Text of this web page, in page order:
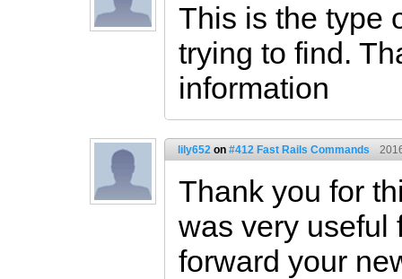
This is the type
trying to find.
information
lily652 on #412 Fast Rails Commands
Thank you for
was very useful
forward your